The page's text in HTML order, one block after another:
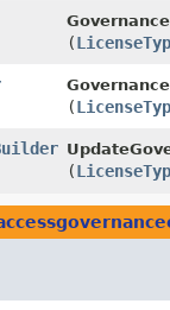
(
(
(